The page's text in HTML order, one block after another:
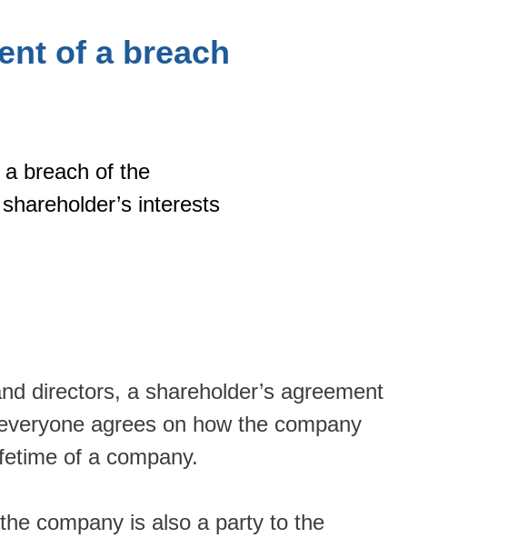
of a breach
breach of the
interests
directors, a shareholder’s agreement
agrees on how the company
of a company.
company is also a party to the